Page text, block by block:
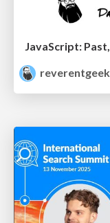
reverentgeek